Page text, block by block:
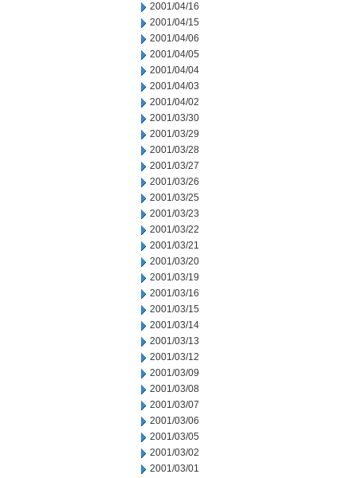
2001/04/16
2001/04/15
2001/04/06
2001/04/05
2001/04/04
2001/04/03
2001/04/02
2001/03/30
2001/03/29
2001/03/28
2001/03/27
2001/03/26
2001/03/25
2001/03/23
2001/03/22
2001/03/21
2001/03/20
2001/03/19
2001/03/16
2001/03/15
2001/03/14
2001/03/13
2001/03/12
2001/03/09
2001/03/08
2001/03/07
2001/03/06
2001/03/05
2001/03/02
2001/03/01